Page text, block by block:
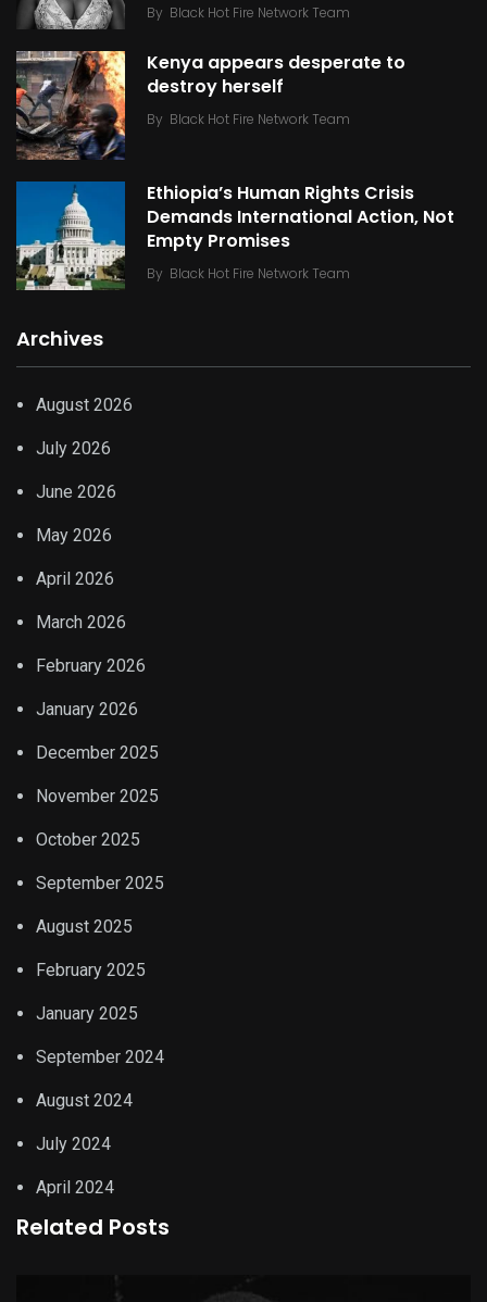
By Black Hot Fire Network Team
Kenya appears desperate to
destroy herself
By Black Hot Fire Network Team
Ethiopia’s Human Rights Crisis
Demands International Action, Not
Empty Promises
By Black Hot Fire Network Team
Archives
August 2026
July 2026
June 2026
May 2026
April 2026
March 2026
February 2026
January 2026
December 2025
November 2025
October 2025
September 2025
August 2025
February 2025
January 2025
September 2024
August 2024
July 2024
April 2024
Related Posts